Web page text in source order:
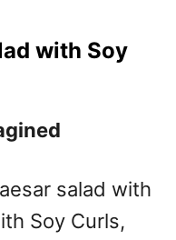
with Soy
salad with
Soy Curls,